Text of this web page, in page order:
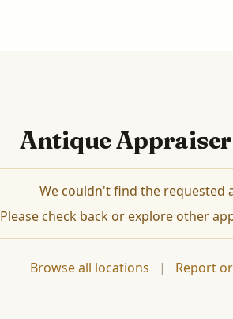
Antique
We couldn't find the requested
Please check back or explore other
Browse all locations | Report